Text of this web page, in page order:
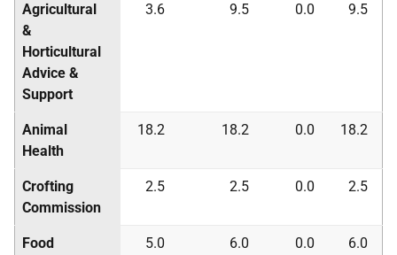
Agricultural
&
Horticultural
Advice &
Support
3.6 9.5 0.0 9.5
Animal
Health
18.2 18.2 0.0 18.2
Crofting
Commission
2.5 2.5 0.0 2.5
Food
5.0 6.0 0.0 6.0